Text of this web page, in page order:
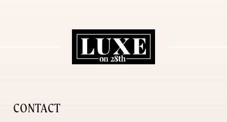
CONTACT